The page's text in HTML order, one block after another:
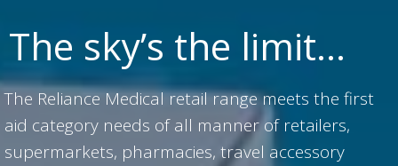
The sky’s the limit…
The Reliance Medical retail range meets the first
aid category needs of all manner of retailers,
supermarkets, pharmacies, travel accessory